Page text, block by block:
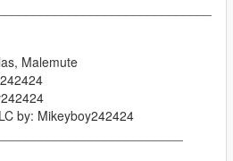
Malemute
by: Mikeyboy242424